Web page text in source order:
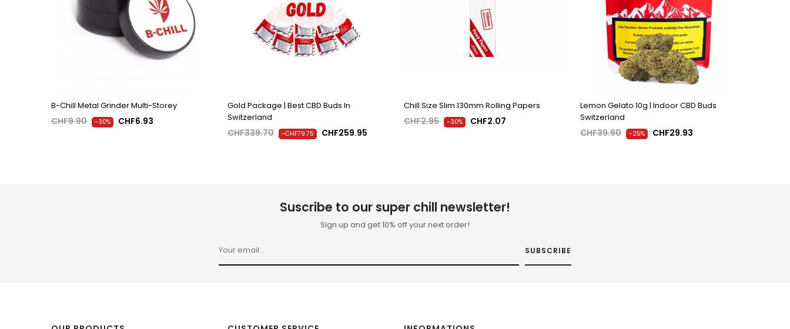
B-Chill Metal Grinder Multi-Storey
CHF9.90 -30% CHF6.93
Gold Package | Best CBD Buds In
Switzerland
CHF339.70 -CHF79.75 CHF259.95
Chill Size Slim 130mm Rolling Papers
CHF2.95 -30% CHF2.07
Lemon Gelato 10g | Indoor CBD Buds
Switzerland
CHF39.90 -25% CHF29.93
Suscribe to our super chill newsletter!
Sign up and get 10% off your next order!
SUBSCRIBE